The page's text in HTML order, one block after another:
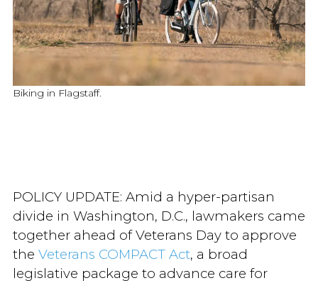
Biking in Flagstaff.
POLICY UPDATE: Amid a hyper-partisan
divide in Washington, D.C., lawmakers came
together ahead of Veterans Day to approve
the Veterans COMPACT Act, a broad
legislative package to advance care for